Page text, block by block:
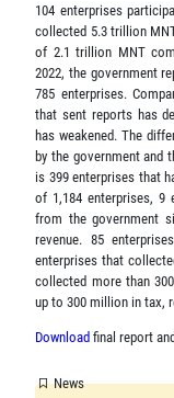
104 enterprises
collected 5.3 trillion
of 2.1 trillion MNT
2022, the government
785 enterprises.
that sent reports has
has weakened. The
by the government and
is 399 enterprises that
of 1,184 enterprises, 9
from the government
revenue. 85
enterprises that
collected more than
up to 300 million in tax,
Download final report
News